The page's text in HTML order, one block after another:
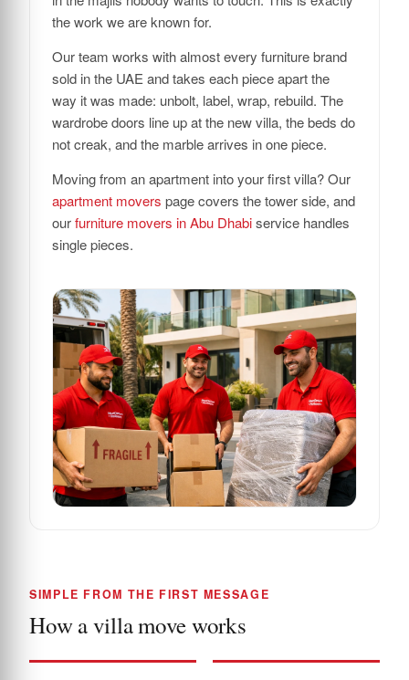
the work we are known for.
Our team works with almost every furniture brand
sold in the UAE and takes each piece apart the
way it was made: unbolt, label, wrap, rebuild. The
wardrobe doors line up at the new villa, the beds do
not creak, and the marble arrives in one piece.
Moving from an apartment into your first villa? Our
apartment movers page covers the tower side, and
ourfurniture movers in Abu Dhabiservice handles
single pieces.
SIMPLE FROM THE FIRST MESSAGE
How a villa move works